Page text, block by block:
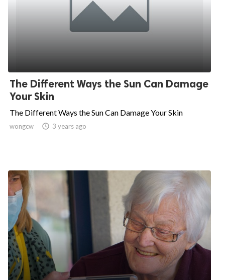
The Different Ways the Sun Can Damage
Your Skin
The Different Ways the Sun Can Damage Your Skin
wongcw  3 years ago